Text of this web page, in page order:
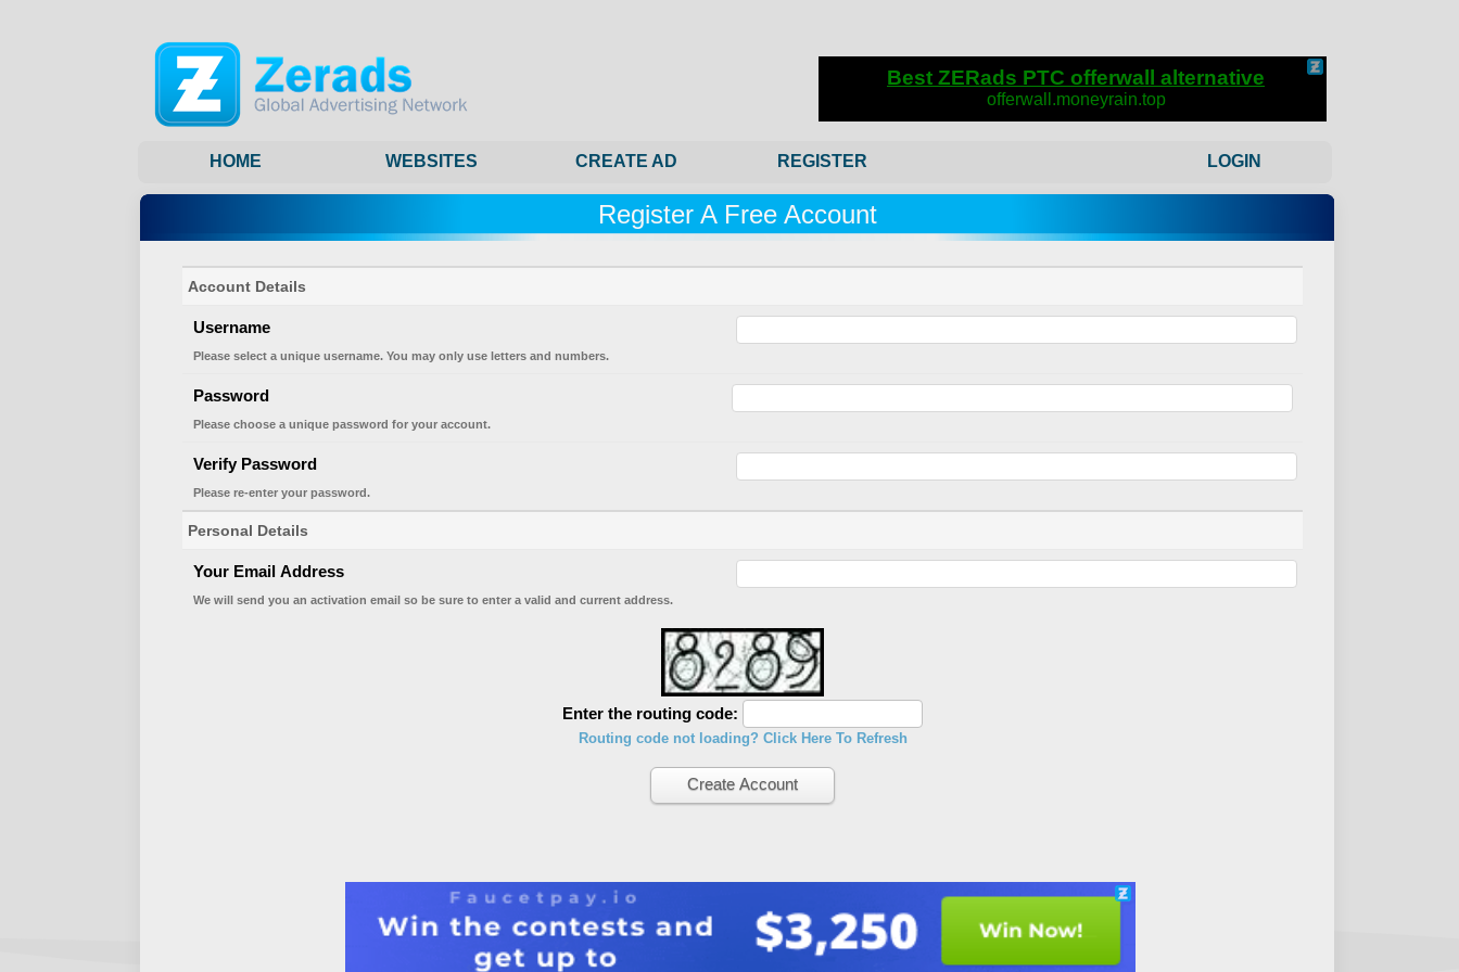
HOME WEBSITES CREATE AD REGISTER LOGIN
Register A Free Account
Account Details
Username
Please select a unique username. You may only use letters and numbers.
Password
Please choose a unique password for your account.
Verify Password
Please re-enter your password.
Personal Details
Your Email Address
We will send you an activation email so be sure to enter a valid and current address.
Enter the routing code:
Routing code not loading? Click Here To Refresh